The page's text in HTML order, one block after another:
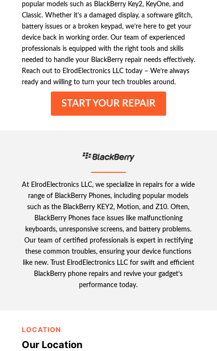
popular models such as BlackBerry Key2, KeyOne, and
Classic. Whether it’s a damaged display, a software glitch,
battery issues or a broken keypad, we’re here to get your
device back in working order. Our team of experienced
professionals is equipped with the right tools and skills
needed to handle your BlackBerry repair needs effectively.
Reach out to ElrodElectronics LLC today – We’re always
ready and willing to turn your tech troubles around.
START YOUR REPAIR
At ElrodElectronics LLC, we specialize in repairs for a wide
range of BlackBerry Phones, including popular models
such as the BlackBerry KEY2, Motion, and Z10. Often,
BlackBerry Phones face issues like malfunctioning
keyboards, unresponsive screens, and battery problems.
Our team of certified professionals is expert in rectifying
these common troubles, ensuring your device functions
like new. Trust ElrodElectronics LLC for swift and efficient
BlackBerry phone repairs and revive your gadget’s
performance today.
LOCATION
Our Location